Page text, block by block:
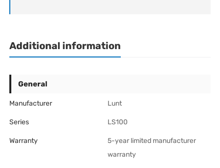
Additional information
General
Manufacturer Lunt
Series LS100
Warranty
5-year limited manufacturer
warranty